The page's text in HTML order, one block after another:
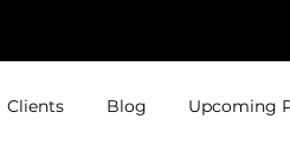
Clients Blog Upcoming